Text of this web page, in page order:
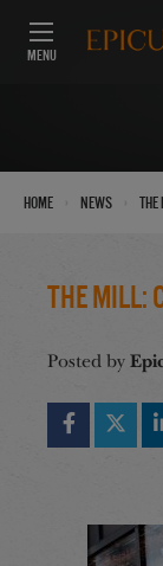
MENU
Home News
The Mill:
Posted by